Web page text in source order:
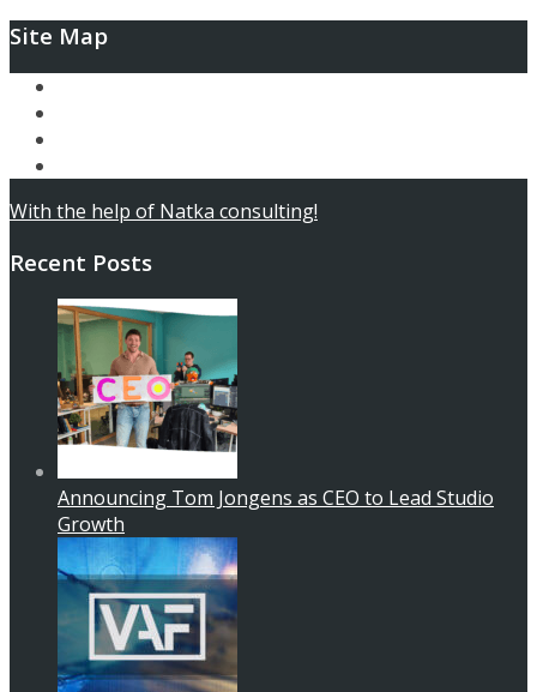
Site Map
With the help of Natka consulting!
Recent Posts
Announcing Tom Jongens as CEO to Lead Studio
Growth